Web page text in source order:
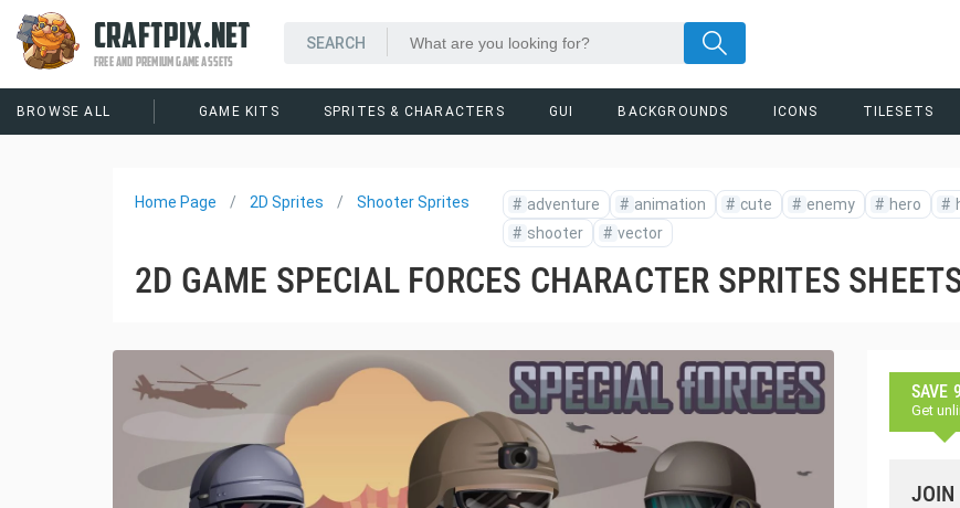
CRAFTPIX.NET
FREE AND PREMIUM GAME ASSETS
BROWSE ALL GAME KITS SPRITES & CHARACTERS GUI BACKGROUNDS ICONS TILESETS
Home Page 2D Sprites Shooter Sprites # adventure # animation # cute # enemy # hero #
# shooter # vector
2D GAME SPECIAL FORCES CHARACTER SPRITES
SAVE
Get
JOIN